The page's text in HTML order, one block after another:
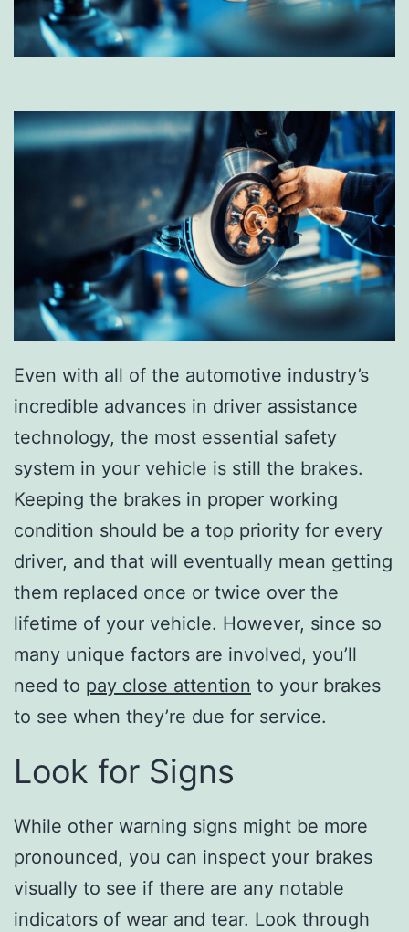
Even with all of the automotive industry’s
incredible advances in driver assistance
technology, the most essential safety
system in your vehicle is still the brakes.
Keeping the brakes in proper working
condition should be a top priority for every
driver, and that will eventually mean getting
them replaced once or twice over the
lifetime of your vehicle. However, since so
many unique factors are involved, you’ll
need to pay close attention to your brakes
to see when they’re due for service.
Look for Signs
While other warning signs might be more
pronounced, you can inspect your brakes
visually to see if there are any notable
indicators of wear and tear. Look through